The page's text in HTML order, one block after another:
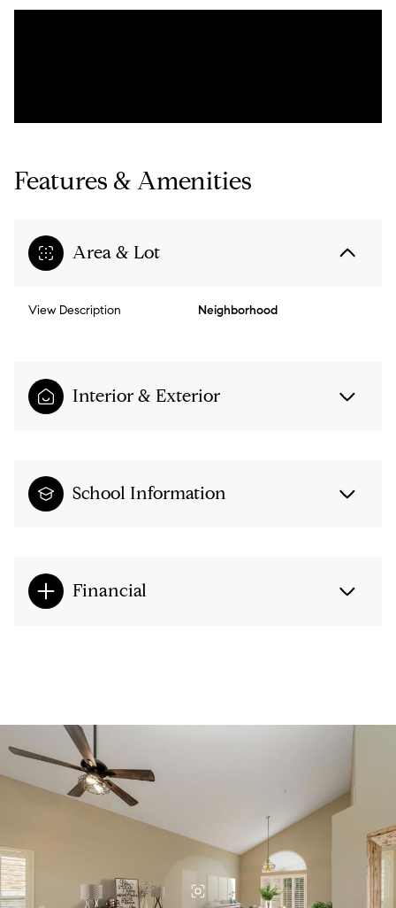
Features & Amenities
Area & Lot
View Description Neighborhood
Interior & Exterior
School Information
Financial